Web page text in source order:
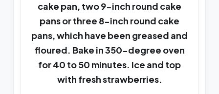
cake pan, two 9-inch round cake
pans or three 8-inch round cake
pans, which have been greased and
floured. Bake in 350-degree oven
for 40 to 50 minutes. Ice and top
with fresh strawberries.